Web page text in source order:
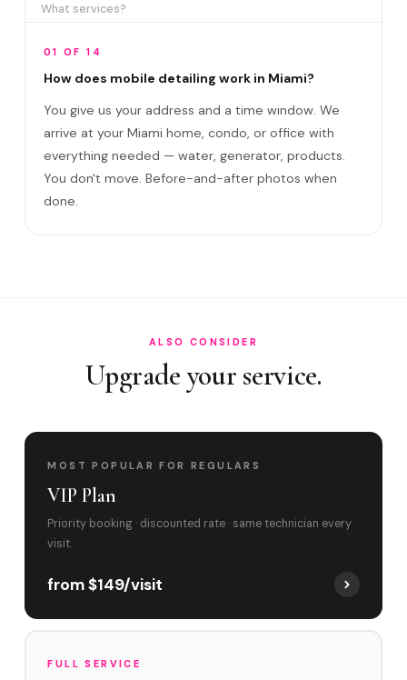
What services?
What are VIP plans?
How often in Miami?
Come to my office?
How long?
01 OF 14
How does mobile detailing work in Miami?
You give us your address and a time window. We
arrive at your Miami home, condo, or office with
everything needed — water, generator, products.
You don't move. Before-and-after photos when
done.
ALSO CONSIDER
Upgrade your service.
MOST POPULAR FOR REGULARS
VIP Plan
Priority booking · discounted rate · same technician every
visit.
from $149/visit
FULL SERVICE